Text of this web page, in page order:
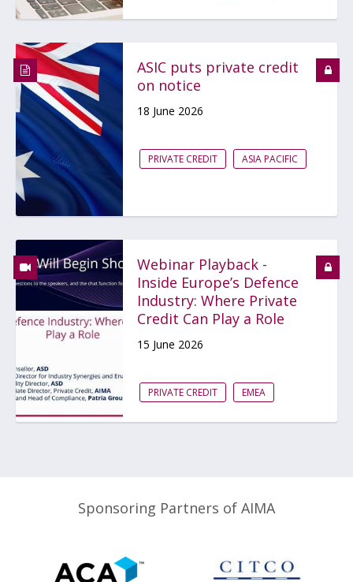
ASIC puts private credit
on notice
18 June 2026
PRIVATE CREDIT ASIA PACIFIC
Webinar Playback -
Inside Europe’s Defence
Industry: Where Private
Credit Can Play a Role
15 June 2026
PRIVATE CREDIT EMEA
Sponsoring Partners of AIMA